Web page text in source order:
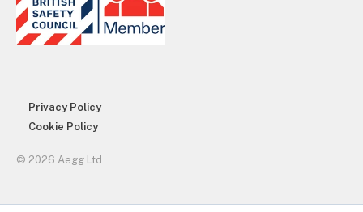
Privacy Policy
Cookie Policy
© 2026 Aegg Ltd.